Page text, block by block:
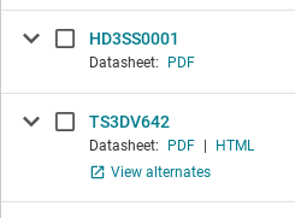
HD3SS0001
Datasheet: PDF
TS3DV642
Datasheet: PDF
HTML
View alternates